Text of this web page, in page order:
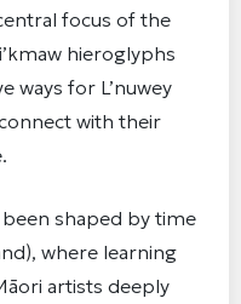
focus of the
hieroglyphs
ways for L’nuwey
with their
been shaped by time
where learning
artists deeply